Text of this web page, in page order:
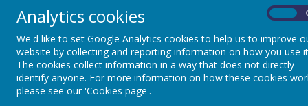
Analytics cookies
We'd like to set Google Analytics cookies to help us to improve
website by collecting and reporting information on how you use
The cookies collect information in a way that does not directly
identify anyone. For more information on how these cookies
please see our 'Cookies page'.